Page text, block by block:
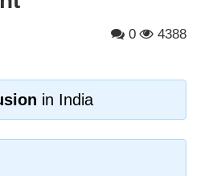
0 4388
in India